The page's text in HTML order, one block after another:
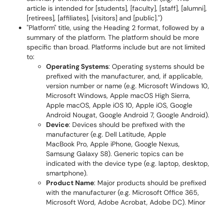
article is intended for [students], [faculty], [staff], [alumni],
[retirees], [affiliates], [visitors] and [public].")
"Platform" title, using the Heading 2 format, followed by a
summary of the platform. The platform should be more
specific than broad. Platforms include but are not limited
to:
Operating Systems: Operating systems should be
prefixed with the manufacturer, and, if applicable,
version number or name (e.g. Microsoft Windows 10,
Microsoft Windows, Apple macOS High Sierra,
Apple macOS, Apple iOS 10, Apple iOS, Google
Android Nougat, Google Android 7, Google Android).
Device: Devices should be prefixed with the
manufacturer (e.g. Dell Latitude, Apple
MacBook Pro, Apple iPhone, Google Nexus,
Samsung Galaxy S8). Generic topics can be
indicated with the device type (e.g. laptop, desktop,
smartphone).
Product Name: Major products should be prefixed
with the manufacturer (e.g. Microsoft Office 365,
Microsoft Word, Adobe Acrobat, Adobe DC). Minor